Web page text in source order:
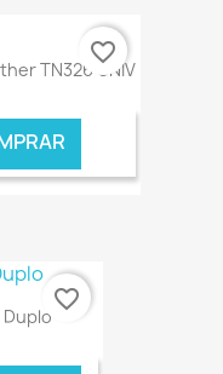
€ ONLINE
TN326 UNIV
€ ONLINE
favorite_border
favorite_border